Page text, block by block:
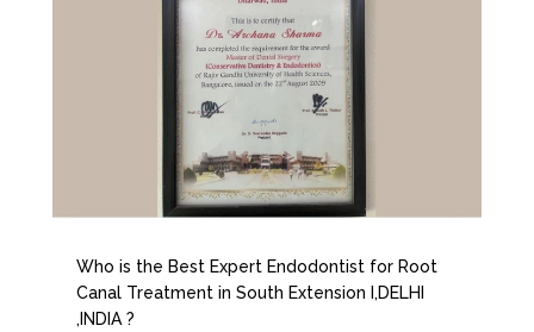
Who is the Best Expert Endodontist for Root
Canal Treatment in South Extension I,DELHI
,INDIA ?